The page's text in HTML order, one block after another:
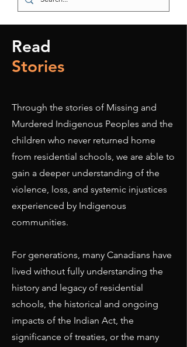
Read
Stories
Through the stories of Missing and
Murdered Indigenous Peoples and the
children who never returned home
from residential schools, we are able to
gain a deeper understanding of the
violence, loss, and systemic injustices
experienced by Indigenous
communities.
For generations, many Canadians have
lived without fully understanding the
history and legacy of residential
schools, the historical and ongoing
impacts of the Indian Act, the
significance of treaties, or the many